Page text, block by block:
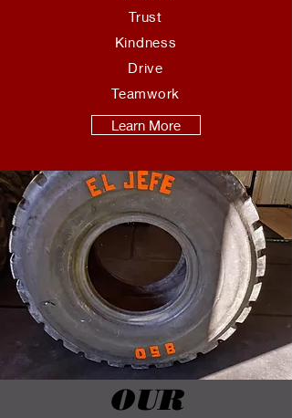
Trust
Kindness
Drive
Teamwork
Learn More
OUR